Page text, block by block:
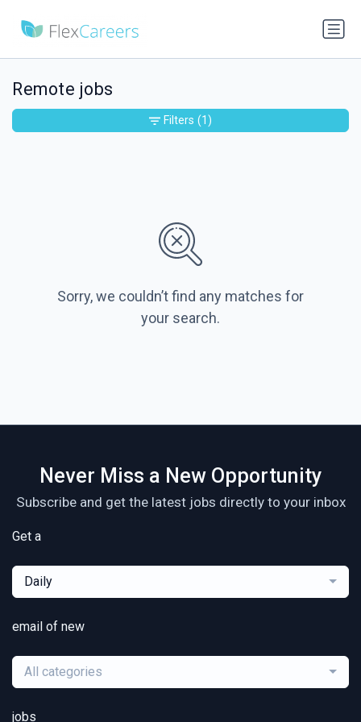
Remote jobs
Sorry, we couldn’t find any matches for
your search.
Filters (1)
Never Miss a New Opportunity
Subscribe and get the latest jobs directly to your inbox
Get a
Daily
email of new
All categories
jobs